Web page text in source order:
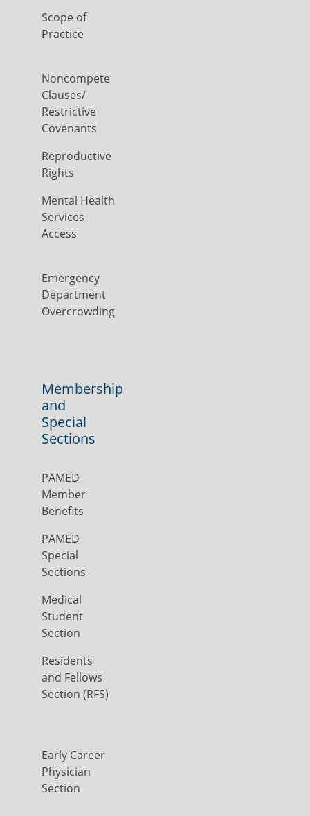
Scope of
Practice
Noncompete
Clauses/
Restrictive
Covenants
Reproductive
Rights
Mental Health
Services
Access
Emergency
Department
Overcrowding
Membership
and
Special
Sections
PAMED
Member
Benefits
PAMED
Special
Sections
Medical
Student
Section
Residents
and Fellows
Section (RFS)
Early Career
Physician
Section